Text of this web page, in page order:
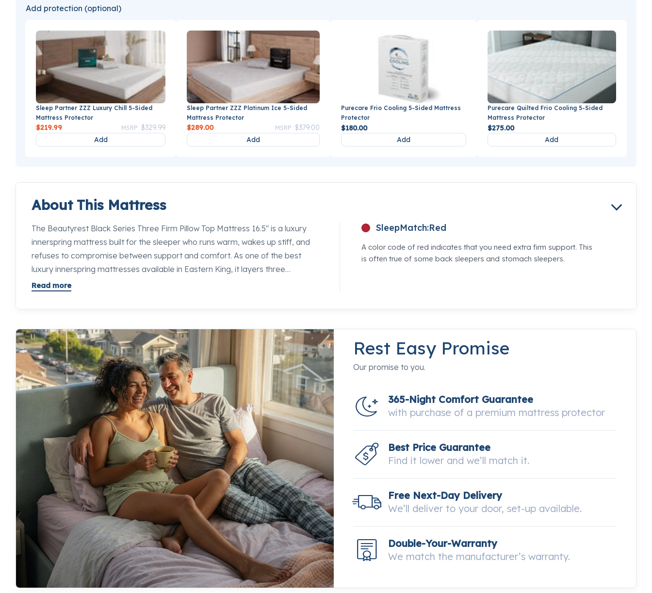
Add protection (optional)
Sleep Partner ZZZ Luxury Chill 5-Sided
Mattress Protector
Price reduced from
MSRP $329.99to
$219.99
Add
Sleep Partner ZZZ Platinum Ice 5-Sided
Mattress Protector
Price reduced from
MSRP $379.00to
$289.00
Add
Purecare Frio Cooling 5-Sided Mattress
Protector
$180.00
Add
Purecare Quilted Frio Cooling 5-Sided
Mattress Protector
$275.00
Add
About This Mattress
The Beautyrest Black Series Three Firm Pillow Top Mattress 16.5" is a luxury
innerspring mattress built for the sleeper who runs warm, wakes up stiff, and
refuses to compromise between support and comfort. As one of the best
luxury innerspring mattresses available in Eastern King, it layers three
distinct technologies into a 16.5-inch profile that genuinely earns every inch
the lumbar in place while the pillow top softens the surface so your shoulders
location and a sleep specialist will put this next to the competing Series
options so you can feel exactly where it lands.
Read more
SleepMatch:Red
A color code of red indicates that you need extra firm support. This
is often true of some back sleepers and stomach sleepers.
Rest Easy Promise
Our promise to you.
365-Night Comfort Guarantee
with purchase of a premium mattress protector
Best Price Guarantee
Find it lower and we’ll match it.
Free Next-Day Delivery
We’ll deliver to your door, set-up available.
Double-Your-Warranty
We match the manufacturer’s warranty.